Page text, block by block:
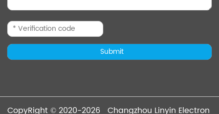
CopyRight © 2020-2026 Changzhou Linyin Electron